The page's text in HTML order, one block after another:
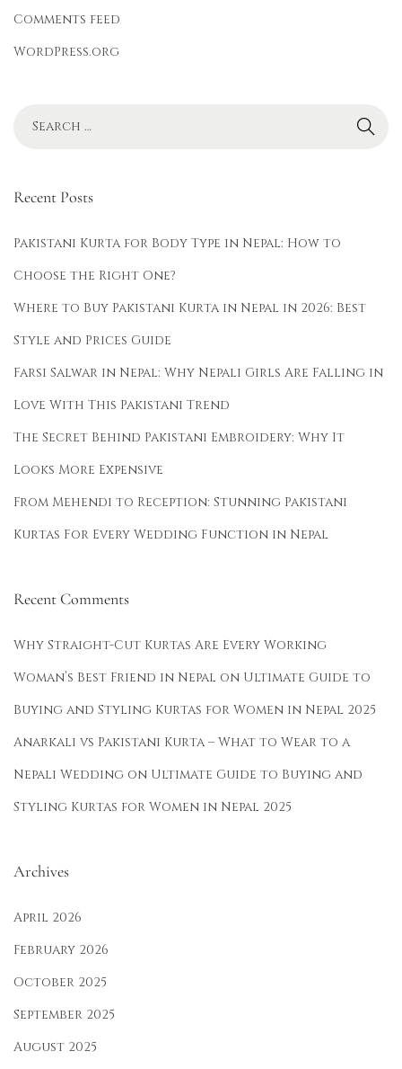
Comments feed
WordPress.org
Recent Posts
Pakistani Kurta for Body Type in Nepal: How to
Choose the Right One?
Where to Buy Pakistani Kurta in Nepal in 2026: Best
Style and Prices Guide
Farsi Salwar in Nepal: Why Nepali Girls Are Falling in
Love With This Pakistani Trend
The Secret Behind Pakistani Embroidery: Why It
Looks More Expensive
From Mehendi to Reception: Stunning Pakistani
Kurtas For Every Wedding Function in Nepal
Recent Comments
Why Straight-Cut Kurtas Are Every Working
Woman’s Best Friend in Nepal on Ultimate Guide to
Buying and Styling Kurtas for Women in Nepal 2025
Anarkali vs Pakistani Kurta – What to Wear to a
Nepali Wedding on Ultimate Guide to Buying and
Styling Kurtas for Women in Nepal 2025
Archives
April 2026
February 2026
October 2025
September 2025
August 2025